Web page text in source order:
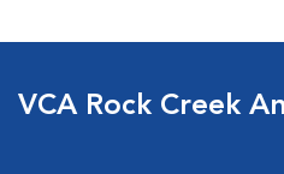
VCA Rock Creek